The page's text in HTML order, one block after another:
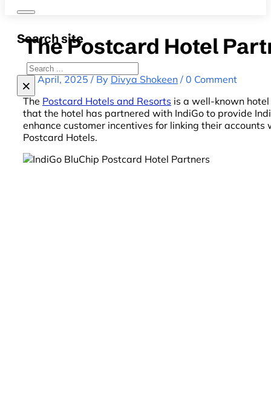
Search site
Search
×
The Postcard Hotel
22 April, 2025 / By Divya Shokeen / 0 Comment
The Postcard Hotels and Resorts is a well-known
that the hotel has partnered with IndiGo to provide
enhance customer incentives for linking their
Postcard Hotels.